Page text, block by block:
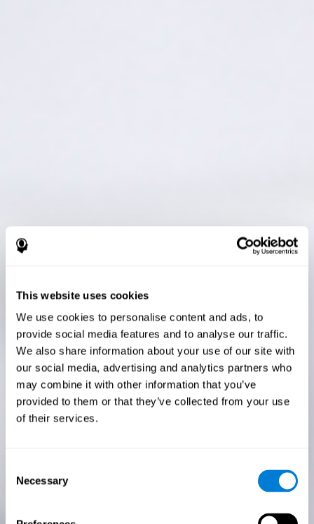
This website uses cookies
We use cookies to personalise content and ads, to
provide social media features and to analyse our traffic.
We also share information about your use of our site with
our social media, advertising and analytics partners who
may combine it with other information that you’ve
provided to them or that they’ve collected from your use
of their services.
Selection
Necessary